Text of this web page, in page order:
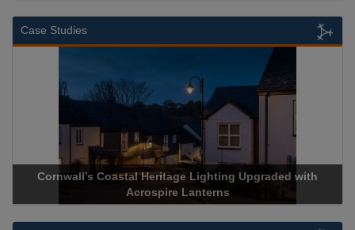
Case Studies
Cornwall’s Coastal Heritage Lighting Upgraded with
Acrospire Lanterns